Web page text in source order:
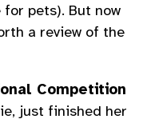
pets). But now
a review of the
Competition
just finished her